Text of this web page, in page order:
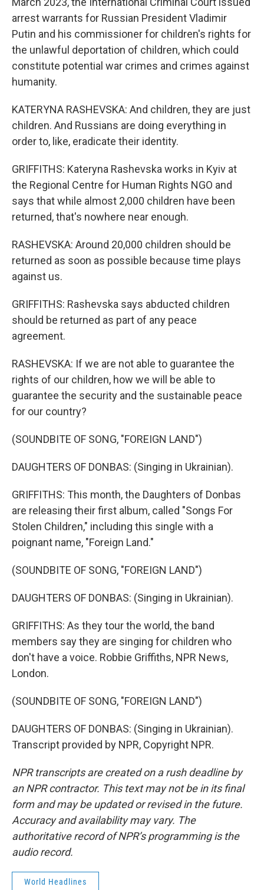
arrest warrants for Russian President Vladimir
Putin and his commissioner for children's rights for
the unlawful deportation of children, which could
constitute potential war crimes and crimes against
humanity.
KATERYNA RASHEVSKA: And children, they are just
children. And Russians are doing everything in
order to, like, eradicate their identity.
GRIFFITHS: Kateryna Rashevska works in Kyiv at
the Regional Centre for Human Rights NGO and
says that while almost 2,000 children have been
returned, that's nowhere near enough.
RASHEVSKA: Around 20,000 children should be
returned as soon as possible because time plays
against us.
GRIFFITHS: Rashevska says abducted children
should be returned as part of any peace
agreement.
RASHEVSKA: If we are not able to guarantee the
rights of our children, how we will be able to
guarantee the security and the sustainable peace
for our country?
(SOUNDBITE OF SONG, "FOREIGN LAND")
DAUGHTERS OF DONBAS: (Singing in Ukrainian).
GRIFFITHS: This month, the Daughters of Donbas
are releasing their first album, called "Songs For
Stolen Children," including this single with a
poignant name, "Foreign Land."
(SOUNDBITE OF SONG, "FOREIGN LAND")
DAUGHTERS OF DONBAS: (Singing in Ukrainian).
GRIFFITHS: As they tour the world, the band
members say they are singing for children who
don't have a voice. Robbie Griffiths, NPR News,
London.
(SOUNDBITE OF SONG, "FOREIGN LAND")
DAUGHTERS OF DONBAS: (Singing in Ukrainian).
Transcript provided by NPR, Copyright NPR.
NPR transcripts are created on a rush deadline by
an NPR contractor. This text may not be in its final
form and may be updated or revised in the future.
Accuracy and availability may vary. The
authoritative record of NPR’s programming is the
audio record.
World Headlines